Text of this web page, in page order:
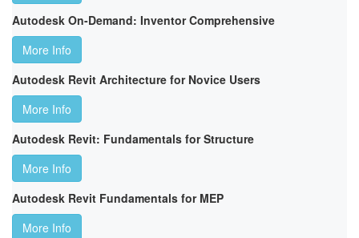
Autodesk On-Demand: Inventor Comprehensive
More Info
Autodesk Revit Architecture for Novice Users
More Info
Autodesk Revit: Fundamentals for Structure
More Info
Autodesk Revit Fundamentals for MEP
More Info